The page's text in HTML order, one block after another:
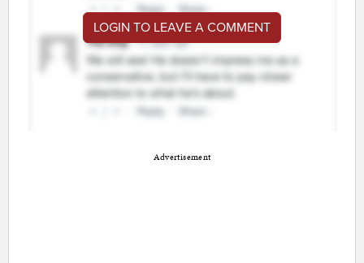
LOGIN TO LEAVE A COMMENT
Advertisement